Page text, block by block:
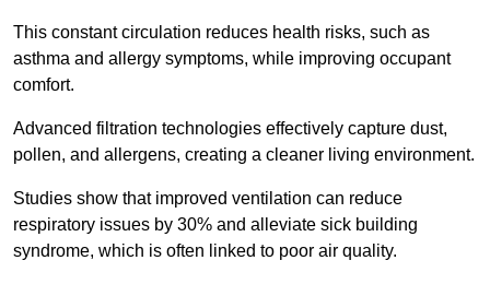
This constant circulation reduces health risks, such as
asthma and allergy symptoms, while improving occupant
comfort.
Advanced filtration technologies effectively capture dust,
pollen, and allergens, creating a cleaner living environment.
Studies show that improved ventilation can reduce
respiratory issues by 30% and alleviate sick building
syndrome, which is often linked to poor air quality.